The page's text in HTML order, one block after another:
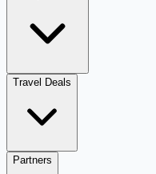
Travel Deals
Partners